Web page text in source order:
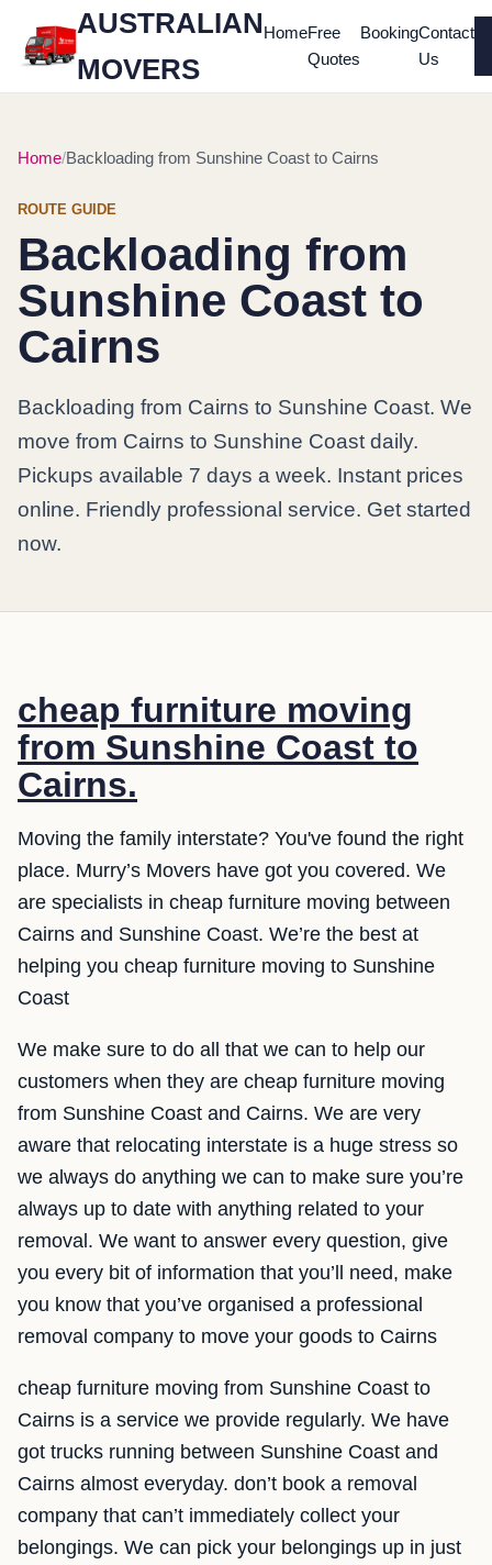
AUSTRALIAN
MOVERS
HomeFree
Quotes
BookingContact
Us
Home Backloading from Sunshine Coast to Cairns
ROUTE GUIDE
Backloading from
Sunshine Coast to
Cairns
Backloading from Cairns to Sunshine Coast. We
move from Cairns to Sunshine Coast daily.
Pickups available 7 days a week. Instant prices
online. Friendly professional service. Get started
now.
cheap furniture moving
from Sunshine Coast to
Cairns.
Moving the family interstate? You've found the right
place. Murry’s Movers have got you covered. We
are specialists in cheap furniture moving between
Cairns and Sunshine Coast. We’re the best at
helping you cheap furniture moving to Sunshine
Coast
We make sure to do all that we can to help our
customers when they are cheap furniture moving
from Sunshine Coast and Cairns. We are very
aware that relocating interstate is a huge stress so
we always do anything we can to make sure you’re
always up to date with anything related to your
removal. We want to answer every question, give
you every bit of information that you’ll need, make
you know that you’ve organised a professional
removal company to move your goods to Cairns
cheap furniture moving from Sunshine Coast to
Cairns is a service we provide regularly. We have
got trucks running between Sunshine Coast and
Cairns almost everyday. don’t book a removal
company that can’t immediately collect your
belongings. We can pick your belongings up in just